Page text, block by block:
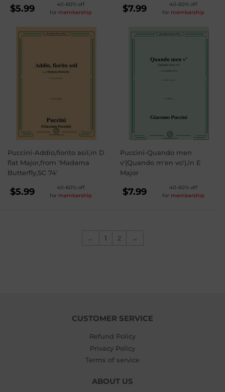
REGULAR
PRICE
$5.99
40-60% off
for membership REGULAR
PRICE
$7.99
40-60% off
for membership
Puccini-Addio,fiorito asil,in D
flat Major,from 'Madama
Butterfly,SC 74'
REGULAR
PRICE
$5.99
40-60% off
for membership
Puccini-Quando men
v'(Quando m'en vo'),in E
Major
REGULAR
PRICE
$7.99
40-60% off
for membership
← 1 2 →
CUSTOMER SERVICE
Refund Policy
Privacy Policy
Terms of service
ABOUT US